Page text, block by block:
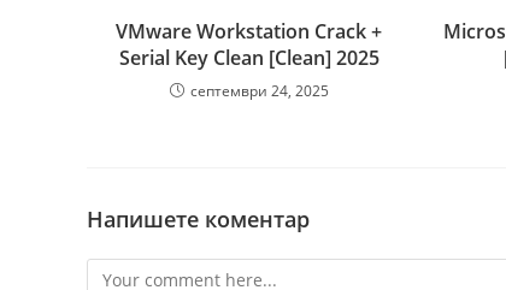
VMware Workstation Crack +
Serial Key Clean [Clean] 2025
септември 24, 2025
Напишете коментар
Comment